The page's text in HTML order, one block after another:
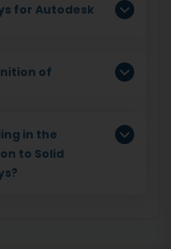
for Autodesk
of
in the
to Solid